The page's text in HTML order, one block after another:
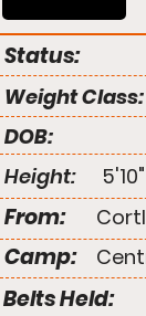
Status:
Weight Class:
DOB:
Height:
5'10"
From:
Camp:
Belts Held: